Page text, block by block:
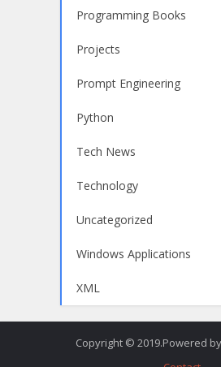
Programming Books
Projects
Prompt Engineering
Python
Tech News
Technology
Uncategorized
Windows Applications
XML
Copyright © 2019.Powered by